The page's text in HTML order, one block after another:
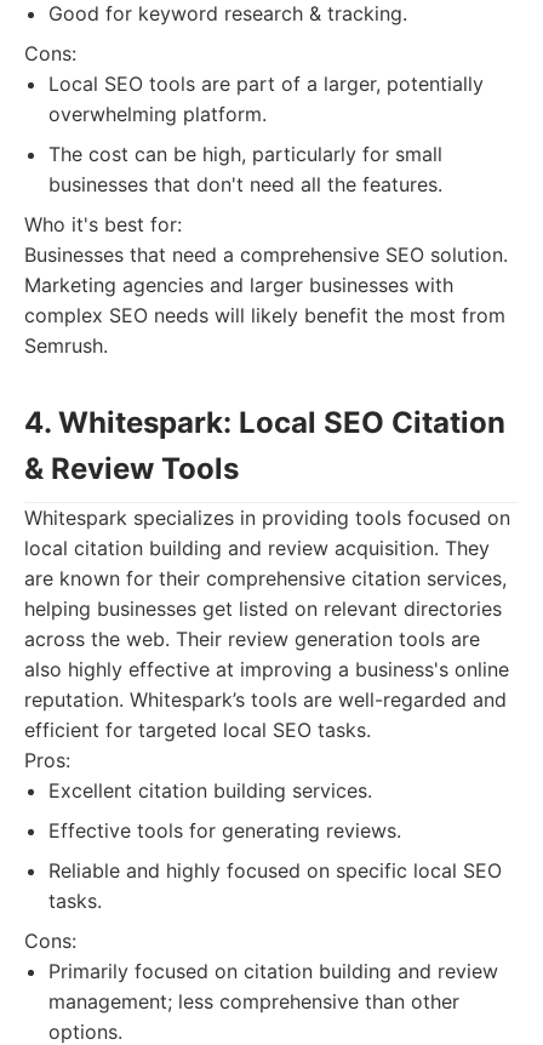
Good for keyword research & tracking.
Cons:
Local SEO tools are part of a larger, potentially
overwhelming platform.
The cost can be high, particularly for small
businesses that don't need all the features.
Who it's best for:
Businesses that need a comprehensive SEO solution.
Marketing agencies and larger businesses with
complex SEO needs will likely benefit the most from
Semrush.
4. Whitespark: Local SEO Citation
& Review Tools
Whitespark specializes in providing tools focused on
local citation building and review acquisition. They
are known for their comprehensive citation services,
helping businesses get listed on relevant directories
across the web. Their review generation tools are
also highly effective at improving a business's online
reputation. Whitespark’s tools are well-regarded and
efficient for targeted local SEO tasks.
Pros:
Excellent citation building services.
Effective tools for generating reviews.
Reliable and highly focused on specific local SEO
tasks.
Cons:
Primarily focused on citation building and review
management; less comprehensive than other
options.